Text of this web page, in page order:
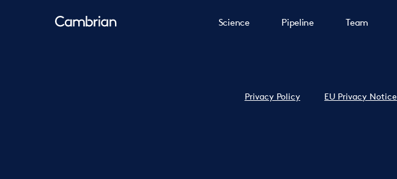
Science Pipeline Team
Privacy Policy EU Privacy Notice